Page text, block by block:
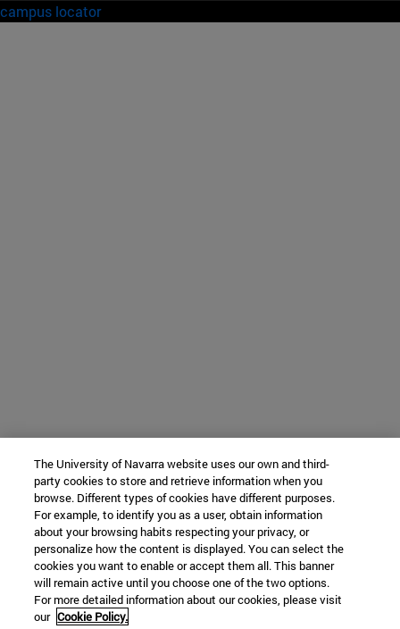
campus locator
The University of Navarra website uses our own and third-
party cookies to store and retrieve information when you
browse. Different types of cookies have different purposes.
For example, to identify you as a user, obtain information
about your browsing habits respecting your privacy, or
personalize how the content is displayed. You can select the
cookies you want to enable or accept them all. This banner
will remain active until you choose one of the two options.
For more detailed information about our cookies, please visit
our Cookie Policy.